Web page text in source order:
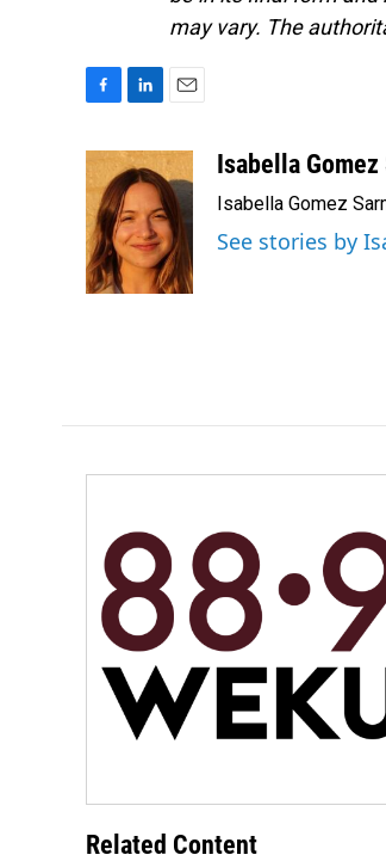
may vary. The
e
b
o
o
k
n
k
e
d
I
a
i
l
Isabella
Isabella Gomez
See stories by
Related Content